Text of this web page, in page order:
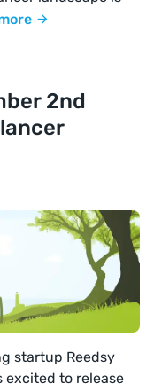
2nd
startup Reedsy
excited to release